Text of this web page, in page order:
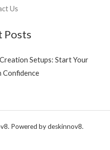
Us
Posts
Setups: Start Your
Confidence
Powered by deskinnov8.